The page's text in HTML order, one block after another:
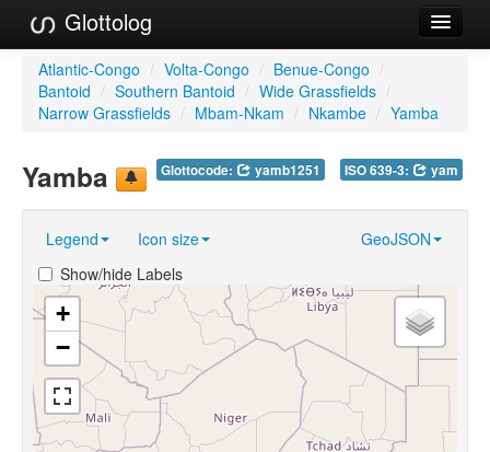
Glottolog
Languages
Families
Language Search
Reference Search
GlottoScope
About
Atlantic-Congo / Volta-Congo / Benue-Congo /
Bantoid / Southern Bantoid / Wide Grassfields /
Narrow Grassfields / Mbam-Nkam / Nkambe / Yamba
Glottocode: yamb1251 ISO 639-3: yam
Yamba
Legend Icon size
GeoJSON
Show/hide Labels
+
−